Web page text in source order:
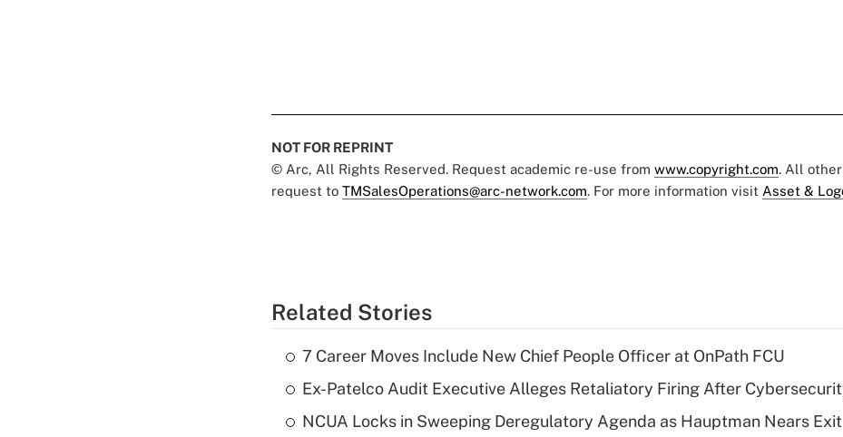
NOT FOR REPRINT
© Arc, All Rights Reserved. Request academic re-use from www.copyright.com. All
request to TMSalesOperations@arc-network.com. For more information visit Asset &
Related Stories
7 Career Moves Include New Chief People Officer at OnPath FCU
Ex-Patelco Audit Executive Alleges Retaliatory Firing After
NCUA Locks in Sweeping Deregulatory Agenda as Hauptman Nears Exit